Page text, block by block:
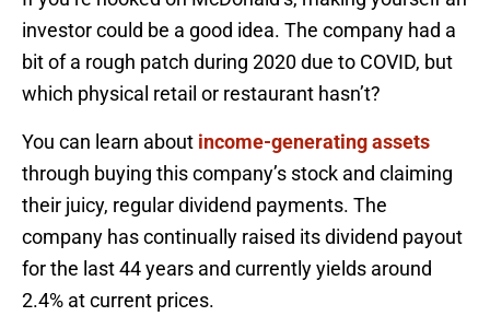
investor could be a good idea. The company had a
bit of a rough patch during 2020 due to COVID, but
which physical retail or restaurant hasn’t?
You can learn about income-generating assets
through buying this company’s stock and claiming
their juicy, regular dividend payments. The
company has continually raised its dividend payout
for the last 44 years and currently yields around
2.4% at current prices.